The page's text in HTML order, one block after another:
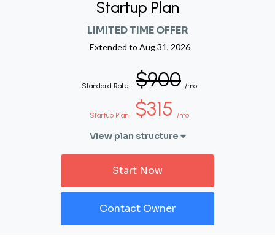
Startup Plan
LIMITED TIME OFFER
Extended to Aug 31, 2026
Standard Rate $900 /mo
Startup Plan $315 /mo
View plan structure
Start Now
Contact Owner